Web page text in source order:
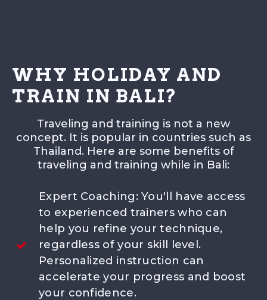
INFO
Membership & Prices
Shop
Facilities
Events
FAQ
Contact us
Call Us
Chat Us
WHY HOLIDAY AND
TRAIN IN BALI?
Traveling and training is not a new
concept. It is popular in countries such as
Thailand. Here are some benefits of
traveling and training while in Bali:
Expert Coaching: You'll have access
to experienced trainers who can
help you refine your technique,
regardless of your skill level.
Personalized instruction can
accelerate your progress and boost
your confidence.